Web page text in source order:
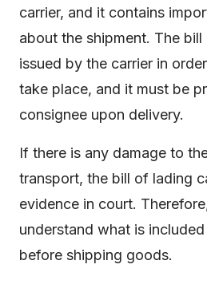
carrier, and it contains
about the shipment. The
issued by the carrier in
take place, and it must be
consignee upon delivery.
If there is any damage to
transport, the bill of lading
evidence in court.
understand what is
before shipping goods.